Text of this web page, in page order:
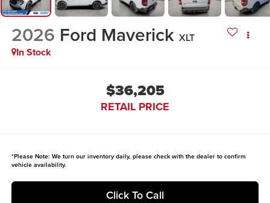
2026 Ford Maverick XLT
In Stock
$36,205
RETAIL PRICE
*Please Note: We turn our inventory daily, please check with the dealer to confirm
vehicle availability.
Click To Call